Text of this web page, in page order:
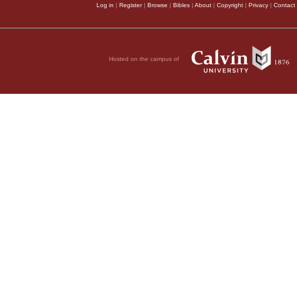
Log in | Register| Browse | Bibles | About | Copyright | Privacy | Contact
Hosted on the campus of